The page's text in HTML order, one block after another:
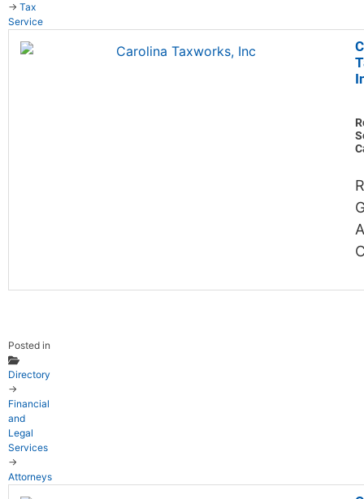
→ Tax
Service
Posted in
Directory
→
Financial
and
Legal
Services
→
Attorneys